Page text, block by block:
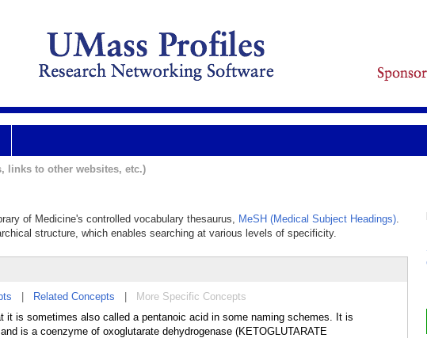
links to other websites, etc.)
of Medicine's controlled vocabulary thesaurus, MeSH (Medical Subject Headings).
structure, which enables searching at various levels of specificity.
Related Concepts
More Specific Concepts
it is sometimes also called a pentanoic acid in some naming schemes. It is
is a coenzyme of oxoglutarate dehydrogenase (KETOGLUTARATE